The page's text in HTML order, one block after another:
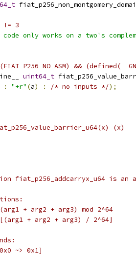
!= 3
only works on a two's
&&
uint64_t
: "+r" (a) : /* no inputs */);
(x)
fiat_p256_addcarryx_u64 is
+ arg2 + arg3) mod 2^64
+ arg2 + arg3) / 2^64⌋
~> 0x1]